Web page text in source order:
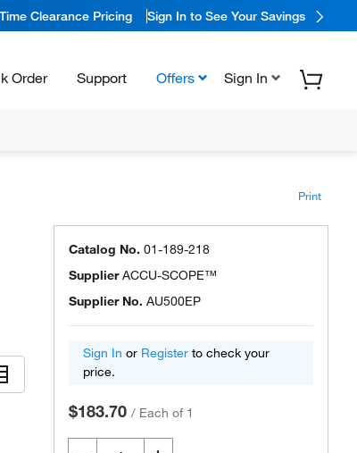
Clearance Pricing Sign In to See Your Savings
Order Support Offers Sign In
Print
Catalog No. 01-189-218
SupplierACCU-SCOPE™
Supplier No. AU500EP
Sign In or Register to check your
price.
$183.70 / Each of 1